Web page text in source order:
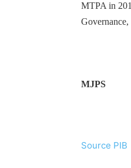
MTPA in
MJPS
Source PIB